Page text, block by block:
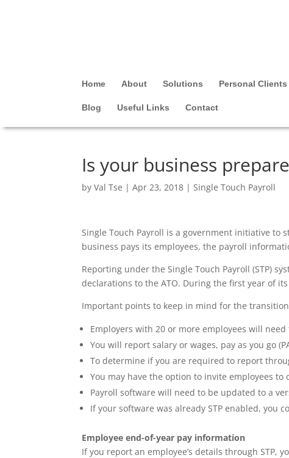
Home About Solutions Personal Clients
Blog Useful Links Contact
Is your business
byVal Tse |Apr 23, 2018 |Single Touch Payroll
Single Touch Payroll is a government initiative to
business pays its employees, the payroll
Reporting under the Single Touch Payroll (STP)
declarations to the ATO. During the first year of
Important points to keep in mind for the transition
Employers with 20 or more employees will
You will report salary or wages, pay as you go
To determine if you are required to report
You may have the option to invite employees
Payroll software will need to be updated to a
If your software was already STP enabled, you
Employee end-of-year pay information
If you report an employee’s details through STP,